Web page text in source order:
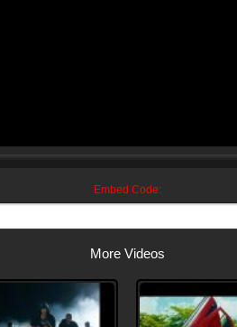
Embed Code:
More Videos